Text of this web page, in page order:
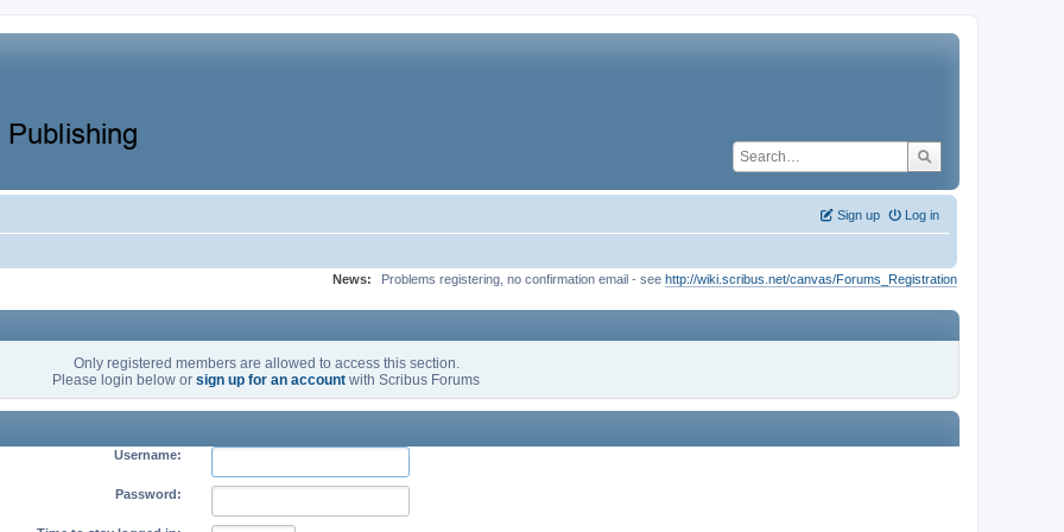
Log in
Sign up
News: Problems registering, no confirmation email - see http://wiki.scribus.net/canvas/Forums_Registration
Only registered members are allowed to access this section.
Please login below or sign up for an account with Scribus Forums
Username:
Password: